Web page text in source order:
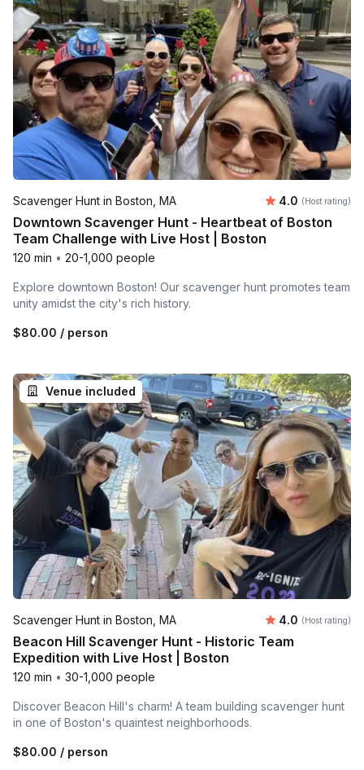
Scavenger Hunt in Boston, MA Average
4.0 (Host rating)
Downtown Scavenger Hunt - Heartbeat of Boston
Team Challenge with Live Host | Boston
120 min • 20-1,000 people
Explore downtown Boston! Our scavenger hunt promotes team
unity amidst the city's rich history.
$80.00 / person
Venue included
Scavenger Hunt in Boston, MA Average
4.0 (Host rating)
Beacon Hill Scavenger Hunt - Historic Team
Expedition with Live Host | Boston
120 min • 30-1,000 people
Discover Beacon Hill's charm! A team building scavenger hunt
in one of Boston's quaintest neighborhoods.
$80.00 / person